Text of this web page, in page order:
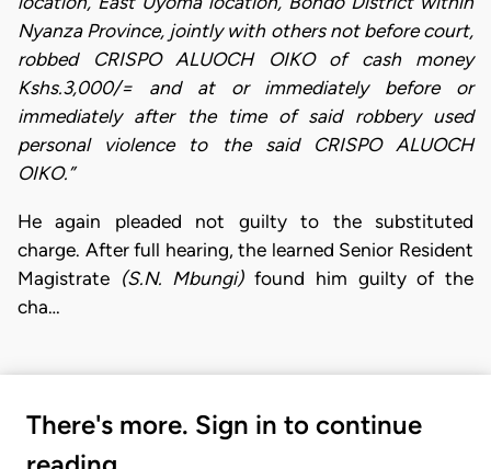
Nyanza Province, jointly with others not before court,
robbed CRISPO ALUOCH OIKO of cash money
Kshs.3,000/= and at or immediately before or
immediately after the time of said robbery used
personal violence to the said CRISPO ALUOCH
OIKO.”
He again pleaded not guilty to the substituted
charge. After full hearing, the learned Senior Resident
Magistrate (S.N. Mbungi)found him guilty of the
cha…
There's more. Sign in to continue